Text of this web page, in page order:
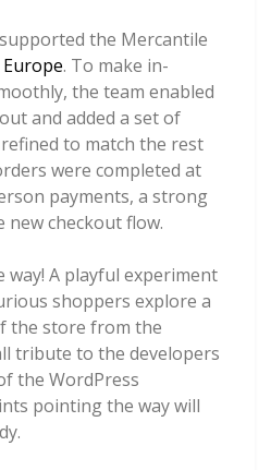
the Mercantile
. To make in-
the team enabled
and added a set of
to match the rest
were completed at
payments, a strong
checkout flow.
way! A playful experiment
shoppers explore a
the store from the
tribute to the developers
the WordPress
pointing the way will